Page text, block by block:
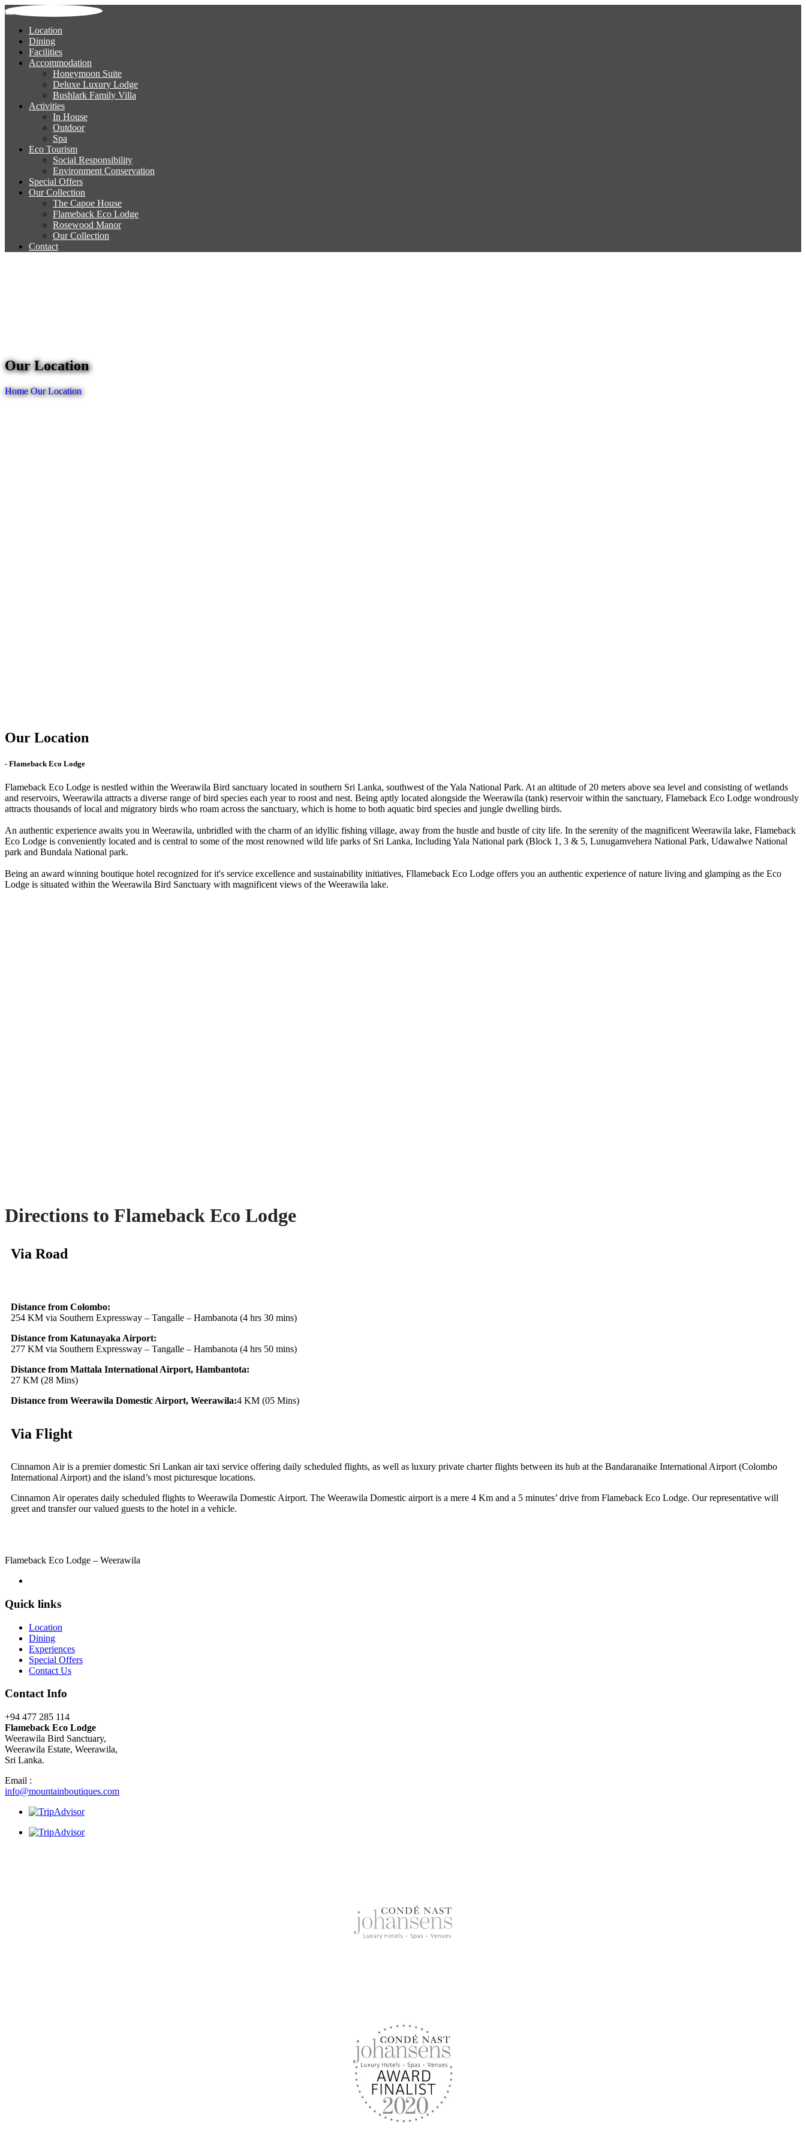
Location
Dining
Facilities
Accommodation
Honeymoon Suite
Deluxe Luxury Lodge
Bushlark Family Villa
Activities
In House
Outdoor
Spa
Eco Tourism
Social Responsibility
Environment Conservation
Special Offers
Our Collection
The Capoe House
Flameback Eco Lodge
Rosewood Manor
Our Collection
Contact
Our Location
Home Our Location
Our Location
- Flameback Eco Lodge
Flameback Eco Lodge is nestled within the Weerawila Bird sanctuary located in southern Sri Lanka, southwest of the Yala National Park. At an altitude of 20 meters above sea level and consisting of wetlands
and reservoirs, Weerawila attracts a diverse range of bird species each year to roost and nest. Being aptly located alongside the Weerawila (tank) reservoir within the sanctuary, Flameback Eco Lodge wondrously
attracts thousands of local and migratory birds who roam across the sanctuary, which is home to both aquatic bird species and jungle dwelling birds.
An authentic experience awaits you in Weerawila, unbridled with the charm of an idyllic fishing village, away from the hustle and bustle of city life. In the serenity of the magnificent Weerawila lake, Flameback
Eco Lodge is conveniently located and is central to some of the most renowned wild life parks of Sri Lanka, Including Yala National park (Block 1, 3 & 5, Lunugamvehera National Park, Udawalwe National
park and Bundala National park.
Being an award winning boutique hotel recognized for it's service excellence and sustainability initiatives, Fllameback Eco Lodge offers you an authentic experience of nature living and glamping as the Eco
Lodge is situated within the Weerawila Bird Sanctuary with magnificent views of the Weerawila lake.
Directions to Flameback Eco Lodge
Via Road
Distance from Colombo:
254 KM via Southern Expressway – Tangalle – Hambanota (4 hrs 30 mins)
Distance from Katunayaka Airport:
277 KM via Southern Expressway – Tangalle – Hambanota (4 hrs 50 mins)
Distance from Mattala International Airport, Hambantota:
27 KM (28 Mins)
Distance from Weerawila Domestic Airport, Weerawila:4 KM (05 Mins)
Via Flight
Cinnamon Air is a premier domestic Sri Lankan air taxi service offering daily scheduled flights, as well as luxury private charter flights between its hub at the Bandaranaike International Airport (Colombo
International Airport) and the island’s most picturesque locations.
Cinnamon Air operates daily scheduled flights to Weerawila Domestic Airport. The Weerawila Domestic airport is a mere 4 Km and a 5 minutes’ drive from Flameback Eco Lodge. Our representative will
greet and transfer our valued guests to the hotel in a vehicle.
Flameback Eco Lodge – Weerawila
Quick links
Location
Dining
Experiences
Special Offers
Contact Us
Contact Info
+94 477 285 114
Flameback Eco Lodge
Weerawila Bird Sanctuary,
Weerawila Estate, Weerawila,
Sri Lanka.
Email :
info@mountainboutiques.com